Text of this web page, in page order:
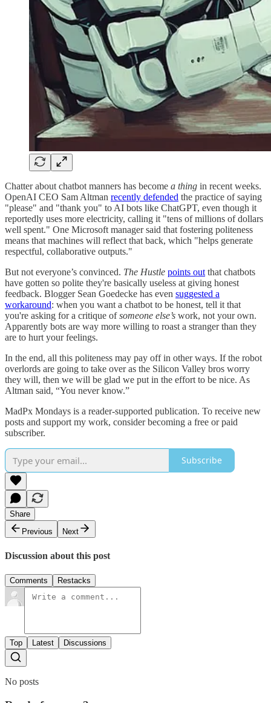
Chatter about chatbot manners has become a thing in recent weeks.
OpenAI CEO Sam Altman recently defended the practice of saying
"please" and "thank you" to AI bots like ChatGPT, even though it
reportedly uses more electricity, calling it "tens of millions of dollars
well spent." One Microsoft manager said that fostering politeness
means that machines will reflect that back, which "helps generate
respectful, collaborative outputs."
But not everyone’s convinced. The Hustle points out that chatbots
have gotten so polite they're basically useless at giving honest
feedback. Blogger Sean Goedecke has even suggested a
workaround: when you want a chatbot to be honest, tell it that
you're asking for a critique ofsomeone else’s work, not your own.
Apparently bots are way more willing to roast a stranger than they
are to hurt your feelings.
In the end, all this politeness may pay off in other ways. If the robot
overlords are going to take over as the Silicon Valley bros worry
they will, then we will be glad we put in the effort to be nice. As
Altman said, “You never know.”
MadPx Mondays is a reader-supported publication. To receive new
posts and support my work, consider becoming a free or paid
subscriber.
Subscribe
Share
Previous
Next
Discussion about this post
Comments Restacks
Top Latest Discussions
No posts